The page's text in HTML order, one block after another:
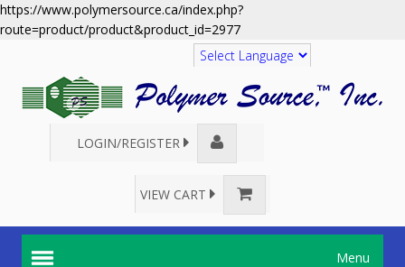
https://www.polymersource.ca/index.php?
route=product/product&product_id=2977
Translate
LOGIN/REGISTER
VIEW CART
Menu